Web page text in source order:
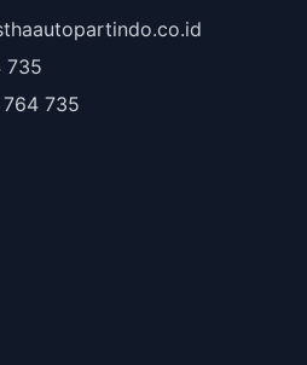
735
735